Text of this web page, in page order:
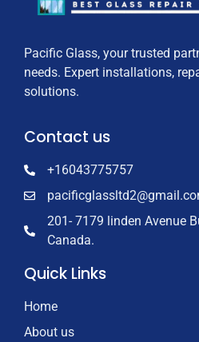
Pacific Glass, your trusted
needs. Expert installations,
solutions.
Contact us
+16043775757
201- 7179 linden Avenue
Canada.
Quick Links
Home
About us